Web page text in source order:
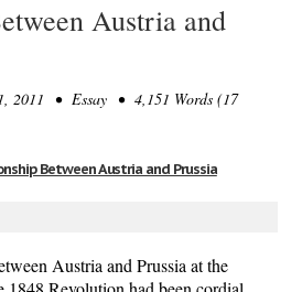
Austria and
2011 • Essay • 4,151 Words (17
Between Austria and Prussia
Austria and Prussia at the